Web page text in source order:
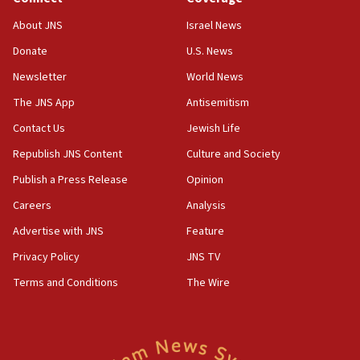
on Friday
07:48
07:04
Israeli spokesman says Iran ‘not to be trusted’ on nuclear
Hormuz
06:29
IDF rules out security breach at Kibbutz Zikim near Gaza
About JNS
Donate
Newsletter
The JNS App
Contact Us
Republish JNS Content
Publish a Press Release
Careers
Advertise with JNS
Privacy Policy
Terms and Conditions
Israel News
U.S. News
World News
Antisemitism
Jewish Life
Culture and Society
Opinion
Analysis
Feature
JNS TV
The Wire